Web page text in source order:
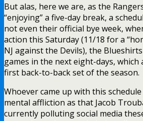
But alas, here we are, as the
“enjoying” a five-day break, a
not even their official bye week,
action this Saturday (11/18 for a
NJ against the Devils), the
games in the next eight-days, which
first back-to-back set of the season.
Whoever came up with this
mental affliction as that Jacob
currently polluting social media